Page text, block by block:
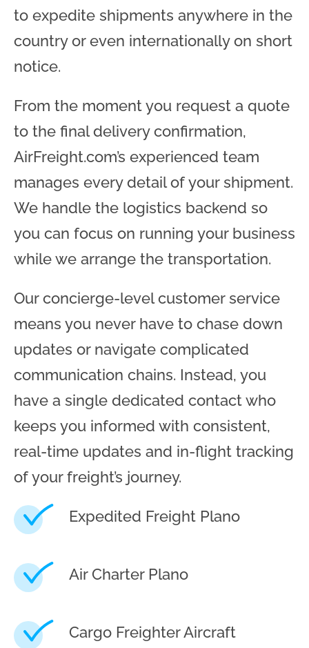
to expedite shipments anywhere in the
country or even internationally on short
notice.
From the moment you request a quote
to the final delivery confirmation,
AirFreight.com’s experienced team
manages every detail of your shipment.
We handle the logistics backend so
you can focus on running your business
while we arrange the transportation.
Our concierge-level customer service
means you never have to chase down
updates or navigate complicated
communication chains. Instead, you
have a single dedicated contact who
keeps you informed with consistent,
real-time updates and in-flight tracking
of your freight’s journey.
Expedited Freight Plano
Air Charter Plano
Cargo Freighter Aircraft